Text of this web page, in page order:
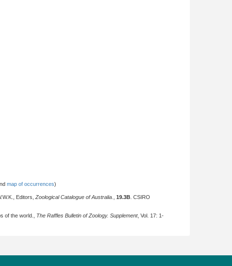
map of occurrences)
Editors, Zoological Catalogue of Australia. 19.3B . CSIRO
of the world., The Raffles Bulletin of Zoology. Supplement, Vol. 17: 1-